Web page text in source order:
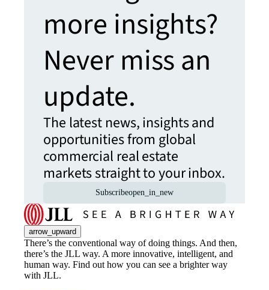
more insights?
Never miss an
update.
The latest news, insights and
opportunities from global
commercial real estate
markets straight to your inbox.
Subscribeopen_in_new
arrow_upward
There’s the conventional way of doing things. And then,
there’s the JLL way. A more innovative, intelligent, and
human way. Find out how you can see a brighter way
with JLL.